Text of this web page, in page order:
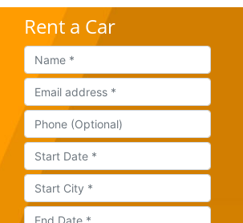
Rent a Car